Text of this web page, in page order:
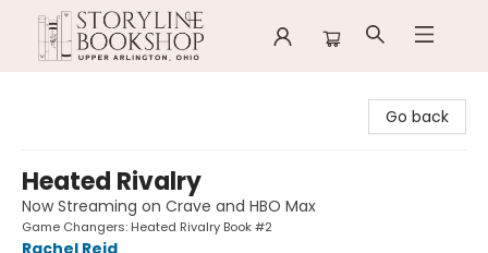
Go back
Heated Rivalry
Now Streaming on Crave and HBO Max
Game Changers: Heated Rivalry Book #2
Rachel Reid